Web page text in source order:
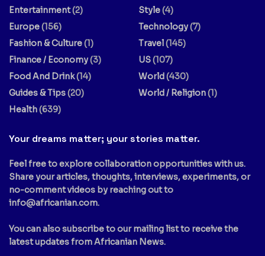
Entertainment(2)
Europe(156)
Fashion & Culture(1)
Finance / Economy(3)
Food And Drink(14)
Guides & Tips(20)
Health(639)
Style(4)
Technology(7)
Travel(145)
US(107)
World(430)
World / Religion(1)
Your dreams matter; your stories matter.
Feel free to explore collaboration opportunities with us.
Share your articles, thoughts, interviews, experiments, or
no-comment videos by reaching out to
info@africanian.com.
You can also subscribe to our mailing list to receive the
latest updates from Africanian News.